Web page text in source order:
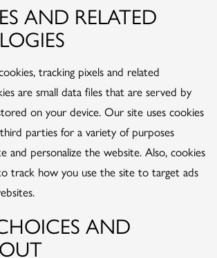
AND RELATED
tracking pixels and related
are small data files that are served by
on your device. Our site uses cookies
parties for a variety of purposes
and personalize the website. Also, cookies
track how you use the site to target ads
AND